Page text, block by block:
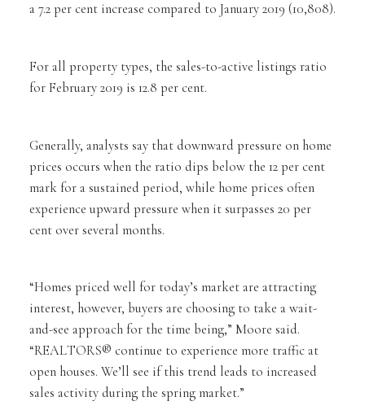
a 7.2 per cent increase compared to January 2019 (10,808).
For all property types, the sales-to-active listings ratio
for February 2019 is 12.8 per cent.
Generally, analysts say that downward pressure on home
prices occurs when the ratio dips below the 12 per cent
mark for a sustained period, while home prices often
experience upward pressure when it surpasses 20 per
cent over several months.
“Homes priced well for today’s market are attracting
interest, however, buyers are choosing to take a wait-
and-see approach for the time being,” Moore said.
“REALTORS® continue to experience more traffic at
open houses. We’ll see if this trend leads to increased
sales activity during the spring market.”